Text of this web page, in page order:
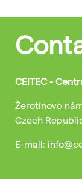
CEITEC -
Žerotínovo
Czech
E-mail: